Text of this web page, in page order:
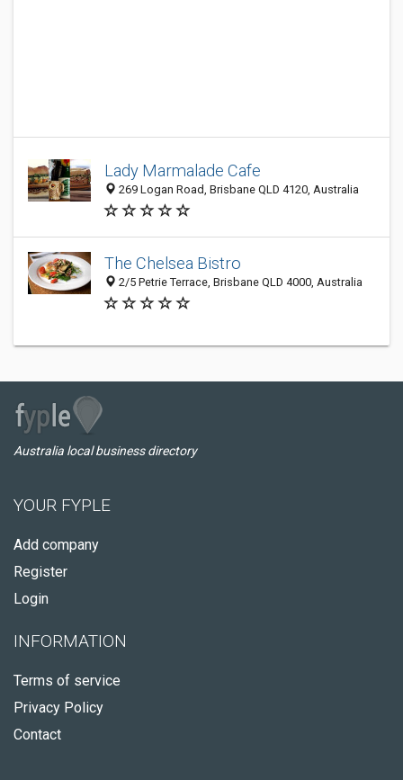
Lady Marmalade Cafe
269 Logan Road, Brisbane QLD 4120, Australia
The Chelsea Bistro
2/5 Petrie Terrace, Brisbane QLD 4000, Australia
Australia local business directory
YOUR FYPLE
Add company
Register
Login
INFORMATION
Terms of service
Privacy Policy
Contact